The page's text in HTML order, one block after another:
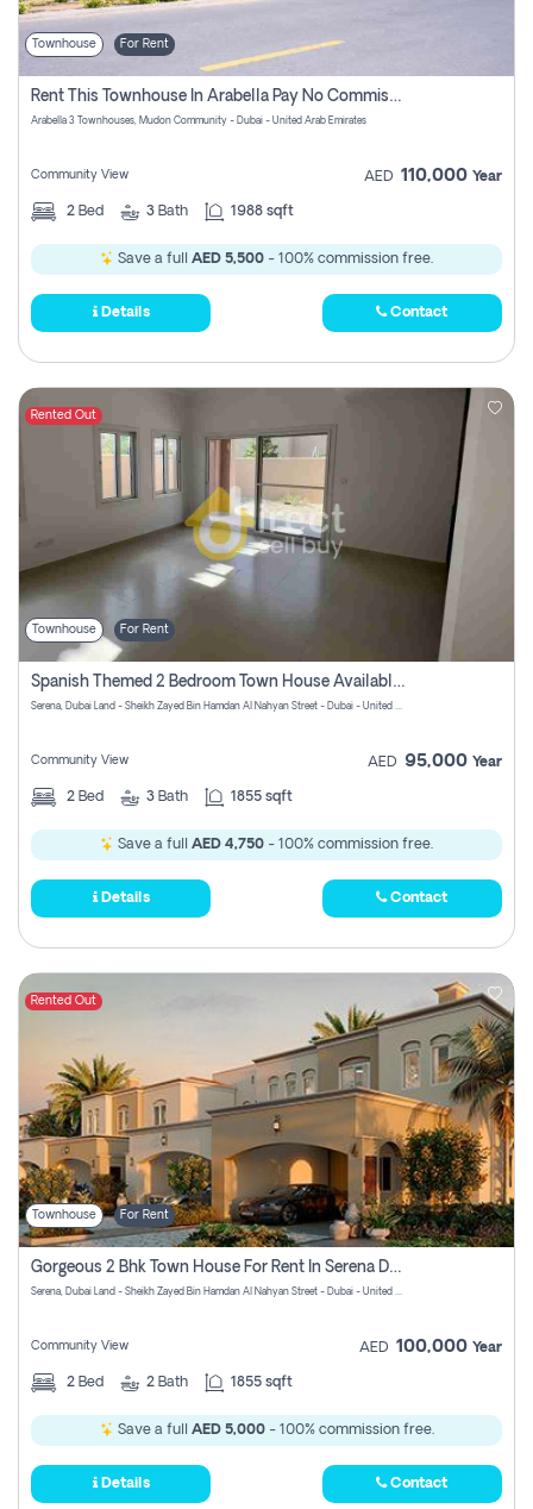
Townhouse For Rent
Rent This Townhouse In Arabella Pay No Commissions At All
Arabella 3 Townhouses, Mudon Community - Dubai - United Arab Emirates
Community View AED 110,000 Year
2 Bed 3 Bath 1988 sqft
Save a full AED 5,500 - 100% commission free.
Details Contact
Rented Out
Townhouse For Rent
Spanish Themed 2 Bedroom Town House Available At Serena Dubai
Serena, Dubai Land - Sheikh Zayed Bin Hamdan Al Nahyan Street - Dubai - United Arab Emirates
Community View AED 95,000 Year
2 Bed 3 Bath 1855 sqft
Save a full AED 4,750 - 100% commission free.
Details Contact
Rented Out
Townhouse For Rent
Gorgeous 2 Bhk Town House For Rent In Serena Dubai
Serena, Dubai Land - Sheikh Zayed Bin Hamdan Al Nahyan Street - Dubai - United Arab Emirates
Community View AED 100,000 Year
2 Bed 2 Bath 1855 sqft
Save a full AED 5,000- 100% commission free.
Details Contact